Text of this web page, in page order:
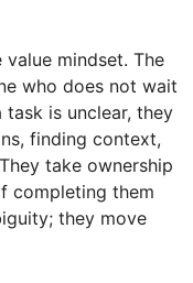
mindset. The
who does not wait
is unclear, they
finding context,
take ownership
completing them
they move